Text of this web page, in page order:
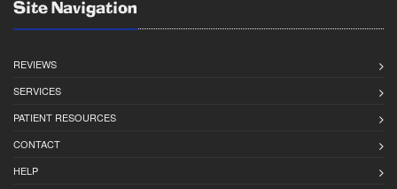
Site Navigation
REVIEWS
SERVICES
PATIENT RESOURCES
CONTACT
HELP